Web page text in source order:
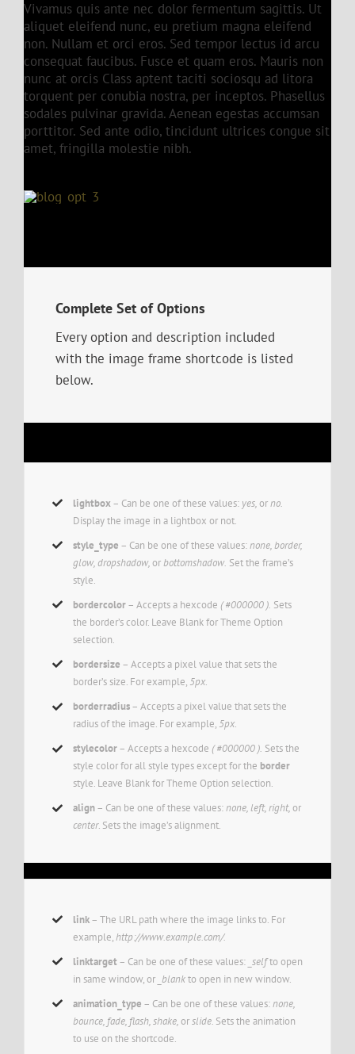
Vivamus quis ante nec dolor fermentum sagittis. Ut
aliquet eleifend nunc, eu pretium magna eleifend
non. Nullam et orci eros. Sed tempor lectus id arcu
consequat faucibus. Fusce et quam eros. Mauris non
nunc at orcis Class aptent taciti sociosqu ad litora
torquent per conubia nostra, per inceptos. Phasellus
sodales pulvinar gravida. Aenean egestas accumsan
porttitor. Sed ante odio, tincidunt ultrices congue sit
amet, fringilla molestie nibh.
Complete Set of Options
Every option and description included
with the image frame shortcode is listed
below.
lightbox– Can be one of these values: yes,orno.
Display the image in a lightbox or not.
style_type – Can be one of these values:none, border,
glow, dropshadow,or bottomshadow. Set the frame’s
style.
bordercolor– Accepts a hexcode ( #000000 ). Sets
the border’s color. Leave Blank for Theme Option
selection.
bordersize – Accepts a pixel value that sets the
border’s size. For example, 5px.
borderradius– Accepts a pixel value that sets the
radius of the image. For example, 5px.
stylecolor– Accepts a hexcode ( #000000 ). Sets the
style color for all style types except for the border
style. Leave Blank for Theme Option selection.
align– Can be one of these values:none, left, right,or
center. Sets the image’s alignment.
link– The URL path where the image links to. For
example,http://www.example.com/.
linktarget– Can be one of these values: _selfto open
in same window, or _blankto open in new window.
animation_type – Can be one of these values:none,
bounce, fade, flash, shake,orslide. Sets the animation
to use on the shortcode.